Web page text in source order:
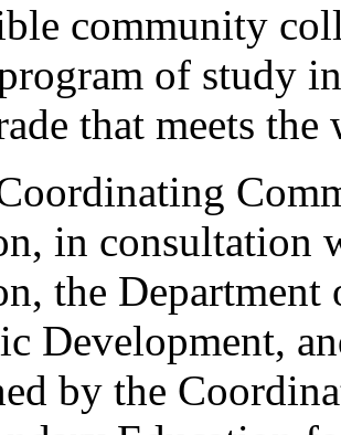
community
of study
that meets the
in consultation
the
Development,
by the